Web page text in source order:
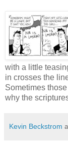
with a little
in crosses the
Sometimes
why the
Kevin Beckstrom